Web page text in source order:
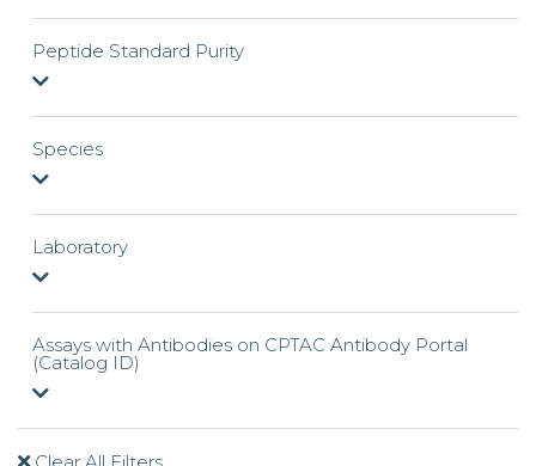
Peptide Standard Purity
Species
Laboratory
Assays with Antibodies on CPTAC Antibody Portal
(Catalog ID)